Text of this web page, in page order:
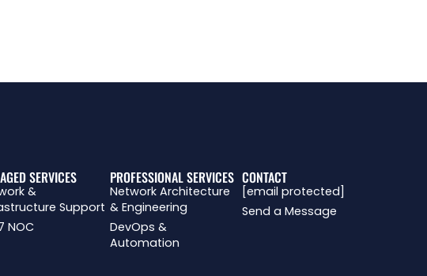
SERVICES
&
Support
NOC
PROFESSIONAL SERVICES
Network Architecture
& Engineering
DevOps &
Automation
CONTACT
[email protected]
Send a Message